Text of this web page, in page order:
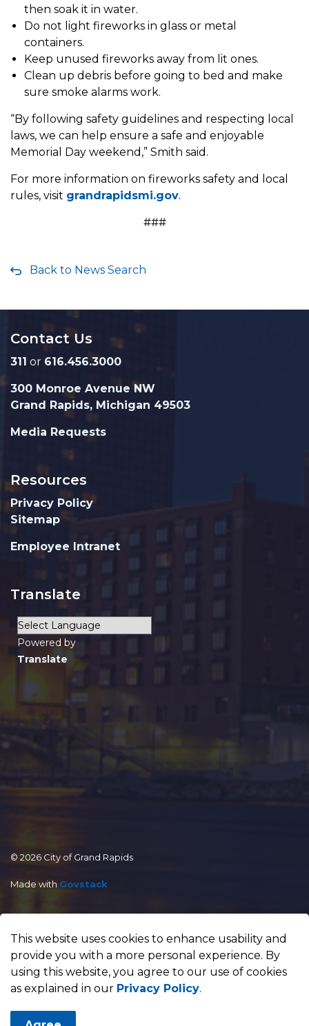
then soak it in water.
Do not light fireworks in glass or metal
containers.
Keep unused fireworks away from lit ones.
Clean up debris before going to bed and make
sure smoke alarms work.
“By following safety guidelines and respecting local
laws, we can help ensure a safe and enjoyable
Memorial Day weekend,” Smith said.
For more information on fireworks safety and local
rules, visit grandrapidsmi.gov.
###
Back to News Search
Contact Us
311 or 616.456.3000
300 Monroe Avenue NW
Grand Rapids, Michigan 49503
Media Requests
Resources
Privacy Policy
Sitemap
Employee Intranet
Translate
Powered by
Translate
© 2026 City of Grand Rapids
Made with Govstack
This website uses cookies to enhance usability and
provide you with a more personal experience. By
using this website, you agree to our use of cookies
as explained in our Privacy Policy.